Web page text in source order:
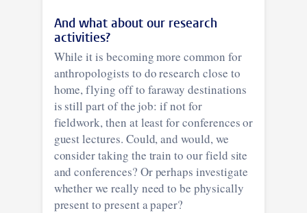
And what about our research
activities?
While it is becoming more common for
anthropologists to do research close to
home, flying off to faraway destinations
is still part of the job: if not for
fieldwork, then at least for conferences or
guest lectures. Could, and would, we
consider taking the train to our field site
and conferences? Or perhaps investigate
whether we really need to be physically
present to present a paper?